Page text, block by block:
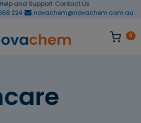
Help and Support Contact Us
224 novachem@novachem.com.au
0